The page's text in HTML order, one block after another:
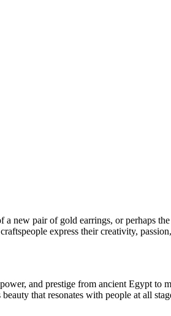
new pair of gold earrings, or perhaps
express their creativity,
and prestige from ancient Egypt to
that resonates with people at all